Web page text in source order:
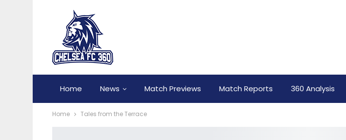
Home News Match Previews Match Reports 360 Analysis
Home Tales from the Terrace